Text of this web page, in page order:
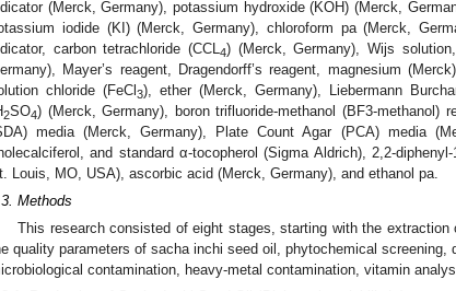
(Merck, Germany), potassium hydroxide (KOH) (Merck,
iodide (KI) (Merck, Germany), chloroform pa (Merck,
carbon tetrachloride (CCL 4) (Merck, Germany), Wijs
Mayer’s reagent, Dragendorff’s reagent, magnesium
chloride (FeCl 3), ether (Merck, Germany), Liebermann
2SO4) (Merck, Germany), boron trifluoride-methanol (BF3-methanol)
media (Merck, Germany), Plate Count Agar (PCA) media
and standard α-tocopherol (Sigma Aldrich), 2,2-
Louis, MO, USA), ascorbic acid (Merck, Germany), and ethanol pa.
Methods
This research consisted of eight stages, starting with the
quality parameters of sacha inchi seed oil, phytochemical screening,
contamination, heavy-metal contamination, vitamin